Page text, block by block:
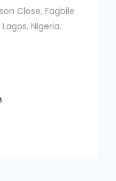
Close, Fagbile
Nigeria.